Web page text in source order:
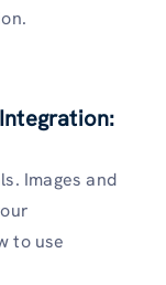
Images and
to use